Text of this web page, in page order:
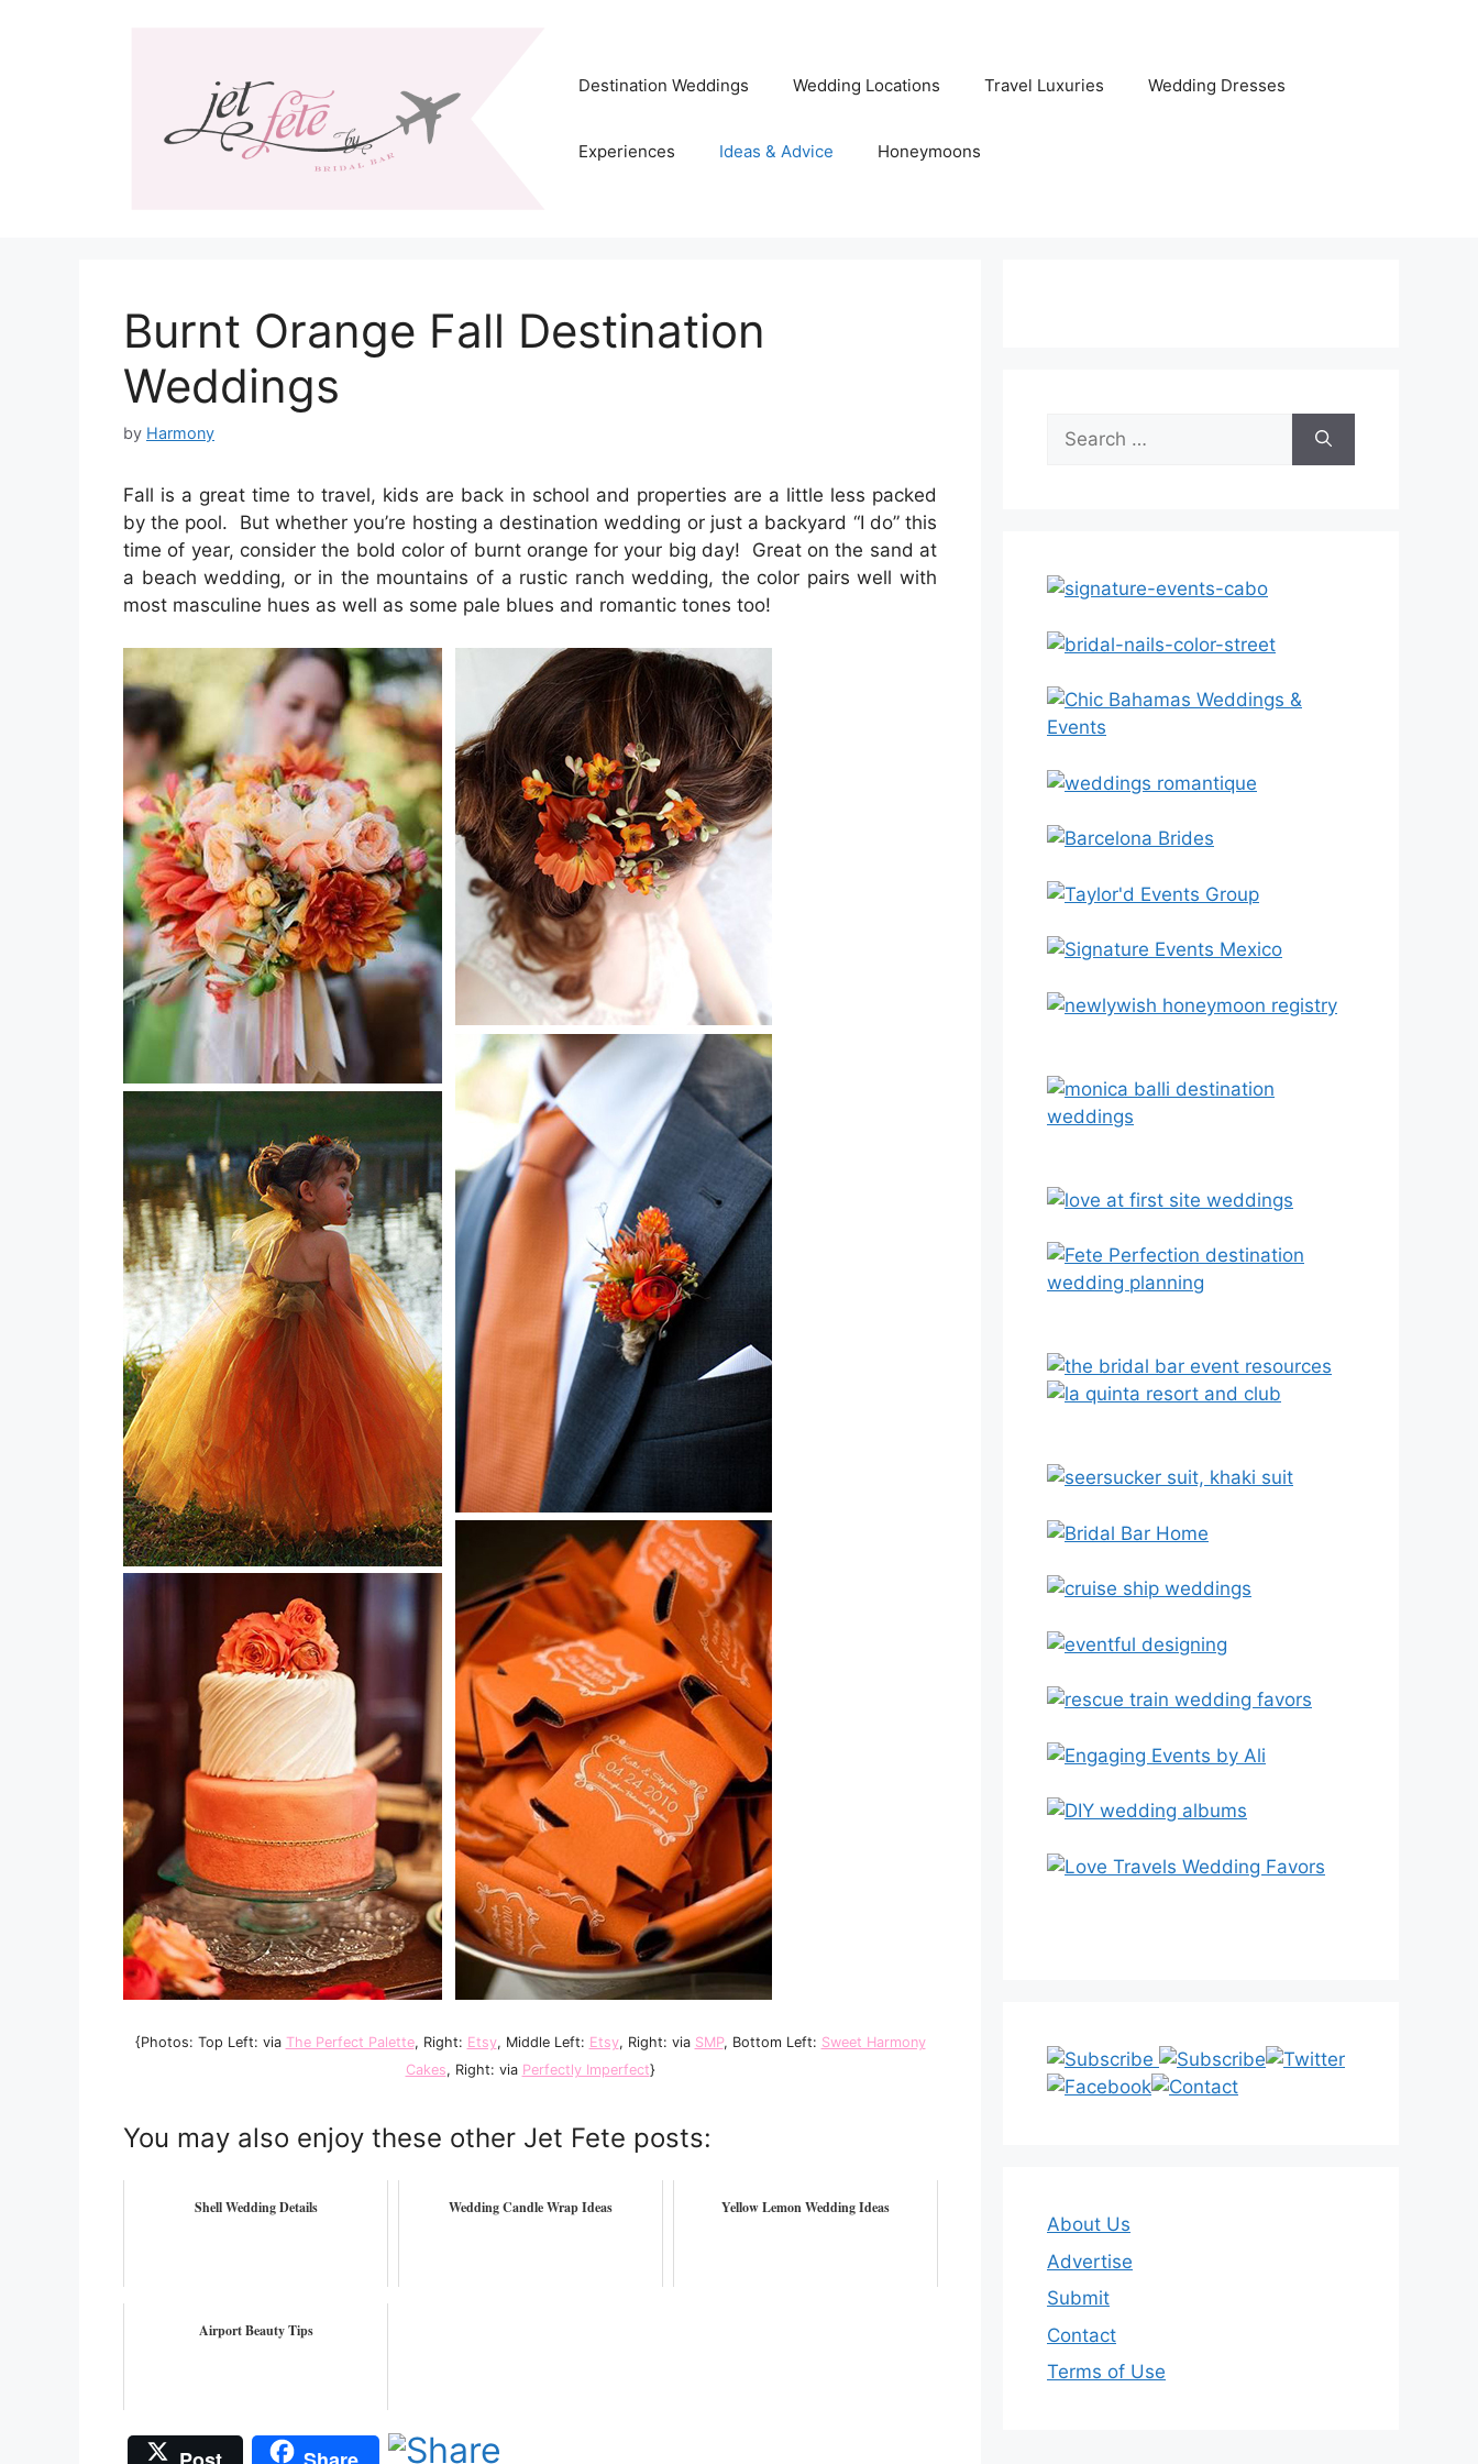
Destination Weddings Wedding Locations Travel Luxuries Wedding Dresses
Experiences Ideas & Advice Honeymoons
Burnt Orange Fall Destination
Weddings
by Harmony
Fall is a great time to travel, kids are back in school and properties are a little less packed
by the pool. But whether you’re hosting a destination wedding or just a backyard “I do” this
time of year, consider the bold color of burnt orange for your big day! Great on the sand at
a beach wedding, or in the mountains of a rustic ranch wedding, the color pairs well with
most masculine hues as well as some pale blues and romantic tones too!
{Photos: Top Left: via The Perfect Palette, Right: Etsy, Middle Left: Etsy, Right: via SMP, Bottom Left: Sweet Harmony
Cakes, Right: via Perfectly Imperfect}
You may also enjoy these other Jet Fete posts:
Shell Wedding Details Wedding Candle Wrap Ideas Yellow Lemon Wedding Ideas
Airport Beauty Tips
Search
for:
About Us
Advertise
Submit
Contact
Terms of Use